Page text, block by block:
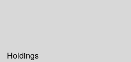
Holdings